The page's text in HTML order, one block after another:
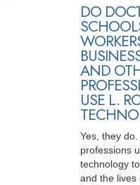
DO
AND
USE L.
Yes, they
professions
technology
and the lives